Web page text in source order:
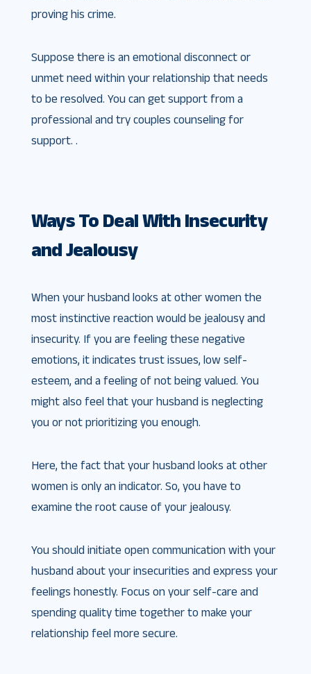
proving his crime.
Suppose there is an emotional disconnect or
unmet need within your relationship that needs
to be resolved. You can get support from a
professional and try couples counseling for
support. .
Ways To Deal With Insecurity
and Jealousy
When your husband looks at other women the
most instinctive reaction would be jealousy and
insecurity. If you are feeling these negative
emotions, it indicates trust issues, low self-
esteem, and a feeling of not being valued. You
might also feel that your husband is neglecting
you or not prioritizing you enough.
Here, the fact that your husband looks at other
women is only an indicator. So, you have to
examine the root cause of your jealousy.
You should initiate open communication with your
husband about your insecurities and express your
feelings honestly. Focus on your self-care and
spending quality time together to make your
relationship feel more secure.